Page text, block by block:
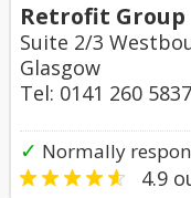
Retrofit Group
Suite 2/3
Glasgow
Tel: 0141 260 5837
✓ Normally
4.9